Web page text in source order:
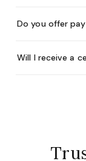
Do you offer
Will I receive a